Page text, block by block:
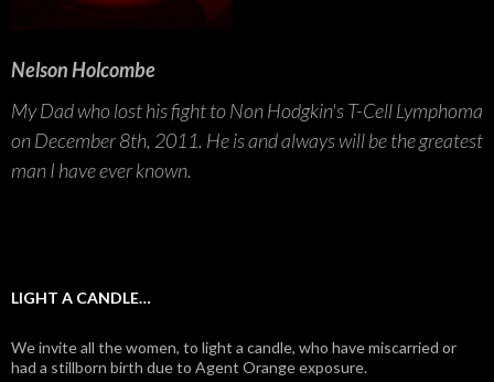
Nelson Holcombe
My Dad who lost his fight to Non Hodgkin's T-Cell Lymphoma
on December 8th, 2011. He is and always will be the greatest
man I have ever known.
LIGHT A CANDLE…
We invite all the women, to light a candle, who have miscarried or
had a stillborn birth due to Agent Orange exposure.